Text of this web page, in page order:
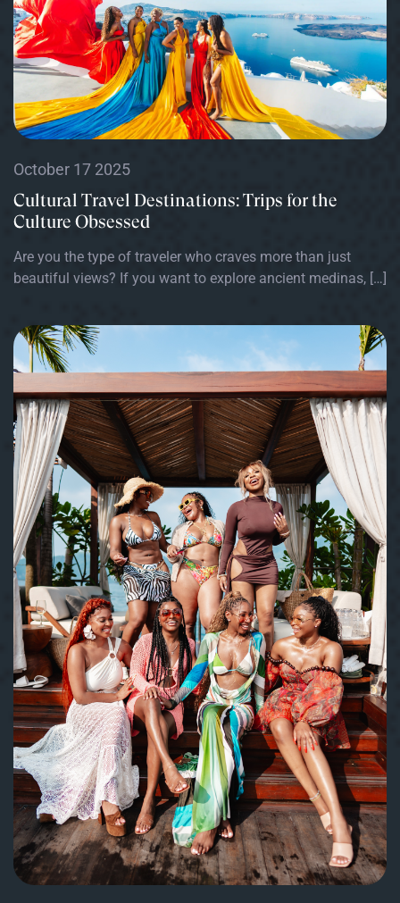
October 17 2025
Cultural Travel Destinations: Trips for the
Culture Obsessed
Are you the type of traveler who craves more than just
beautiful views? If you want to explore ancient medinas, […]